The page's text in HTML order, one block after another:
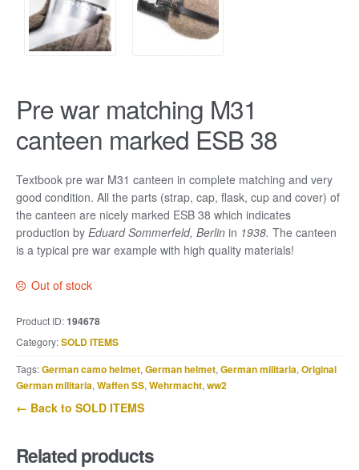
Pre war matching M31
canteen marked ESB 38
Textbook pre war M31 canteen in complete matching and very
good condition. All the parts (strap, cap, flask, cup and cover) of
the canteen are nicely marked ESB 38 which indicates
production by Eduard Sommerfeld, Berlin in 1938. The canteen
is a typical pre war example with high quality materials!
Out of stock
Product ID:194678
Category:SOLD ITEMS
Tags:German camo helmet, German helmet, German militaria, Original
German militaria, Waffen SS, Wehrmacht, ww2
← Back to SOLD ITEMS
Related products